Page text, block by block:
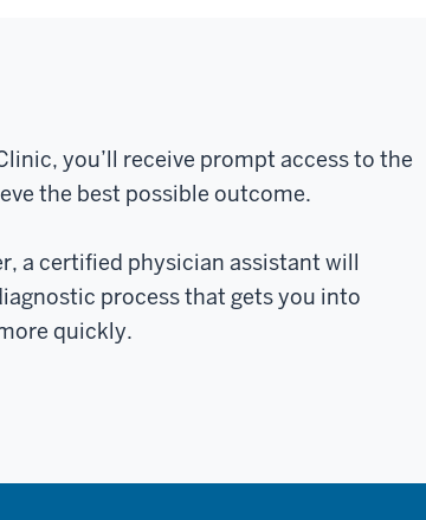
you’ll receive prompt access to the
the best possible outcome.
a certified physician assistant will
process that gets you into
quickly.